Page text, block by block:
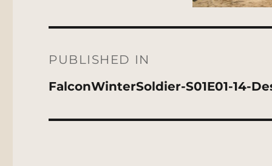
navigation
PUBLISHED IN
FalconWinterSoldier-S01E01-14-